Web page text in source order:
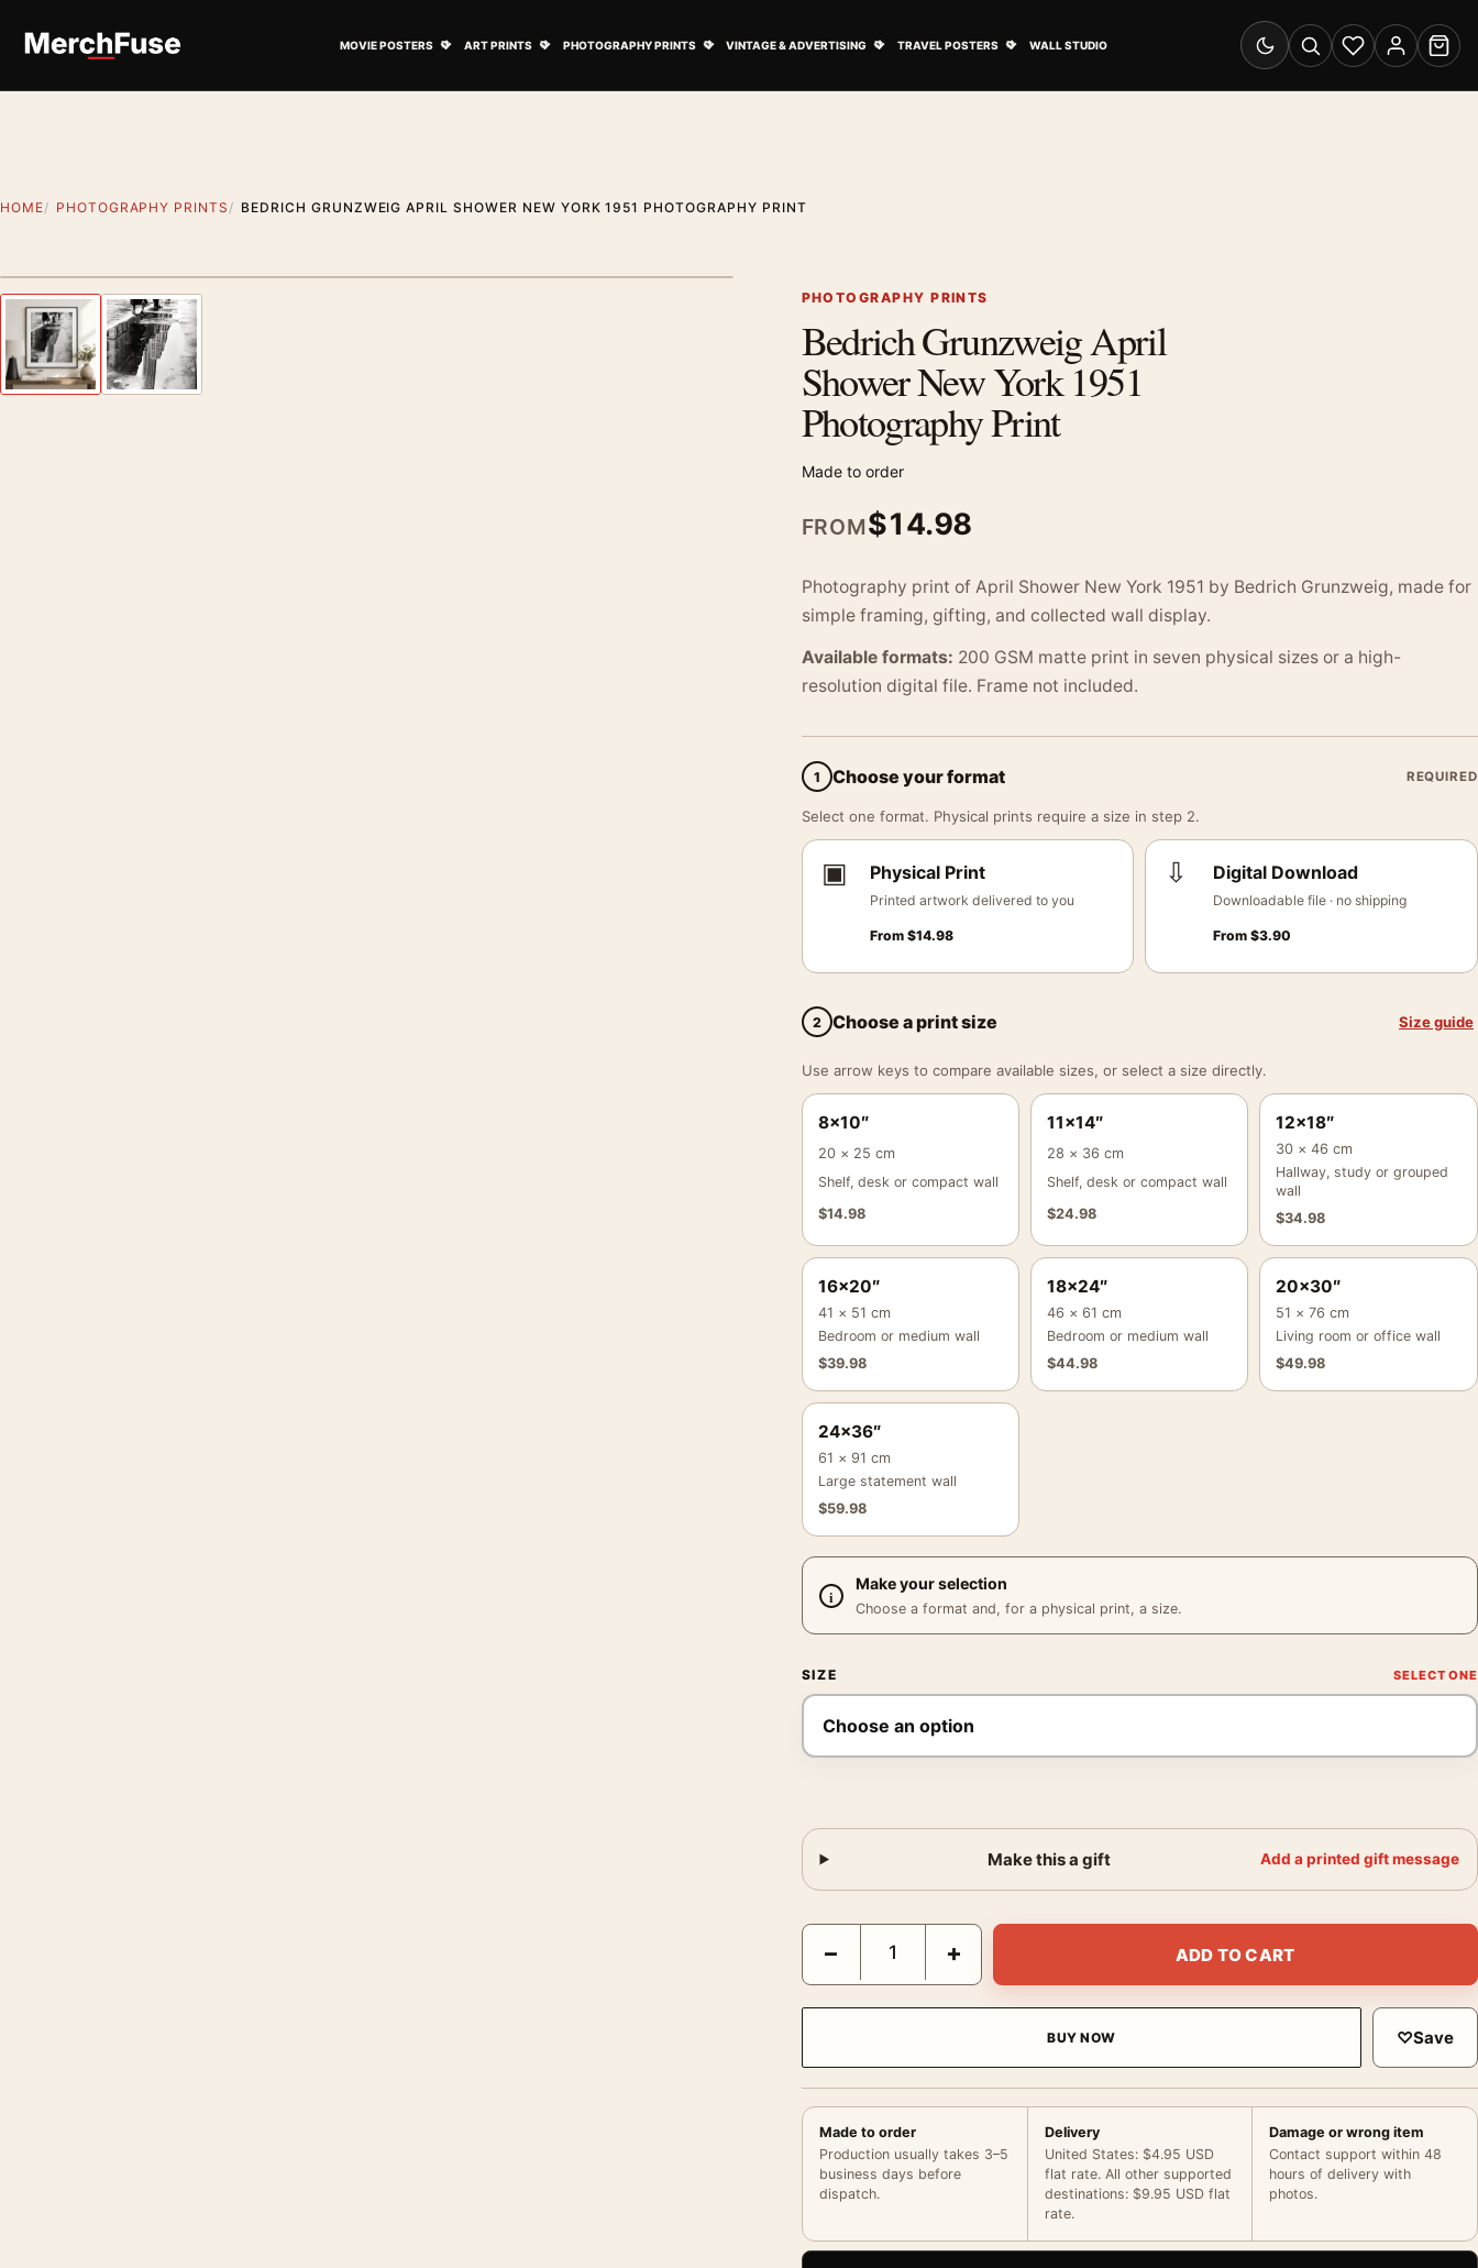
MOVIE POSTERS ART PRINTS PHOTOGRAPHY PRINTS VINTAGE & ADVERTISING TRAVEL POSTERS WALL STUDIO
Switch to dark mode
SearchWishlistAccount
Cart
HOME PHOTOGRAPHY PRINTS BEDRICH GRUNZWEIG APRIL SHOWER NEW YORK 1951 PHOTOGRAPHY PRINT
Previous image PHOTOGRAPHY PRINTS
Bedrich Grunzweig April
Shower New York 1951
Photography Print
Made to order
FROM$14.98
Photography print of April Shower New York 1951 by Bedrich Grunzweig, made for
simple framing, gifting, and collected wall display.
Available formats: 200 GSM matte print in seven physical sizes or a high-
resolution digital file. Frame not included.
1 Choose your format REQUIRED
Select one format. Physical prints require a size in step 2.
▣ Physical Print
Printed artwork delivered to you
From $14.98
⇩ Digital Download
Downloadable file · no shipping
From$3.90
2 Choose a print size Size guide
Use arrow keys to compare available sizes, or select a size directly.
8×10″
20 × 25 cm
Shelf, desk or compact wall
$14.98
11×14″
28 × 36 cm
Shelf, desk or compact wall
$24.98
12×18″
30 × 46 cm
Hallway, study or grouped
wall
$34.98
16×20″
41 × 51 cm
Bedroom or medium wall
$39.98
18×24″
46 × 61 cm
Bedroom or medium wall
$44.98
20×30″
51 × 76 cm
Living room or office wall
$49.98
24×36″
61 × 91 cm
Large statement wall
$59.98
Make your selection
Choose a format and, for a physical print, a size.
SIZE
Make this a gift Add a printed gift message
Bedrich Grunzweig April Shower New York 1951 Photography Print quantity
− + ADD TO CART
BUY NOW ♡Save
Made to order
Production usually takes 3–5
business days before
dispatch.
Delivery
United States: $4.95 USD
flat rate. All other supported
destinations: $9.95 USD flat
rate.
Damage or wrong item
Contact support within 48
hours of delivery with
photos.